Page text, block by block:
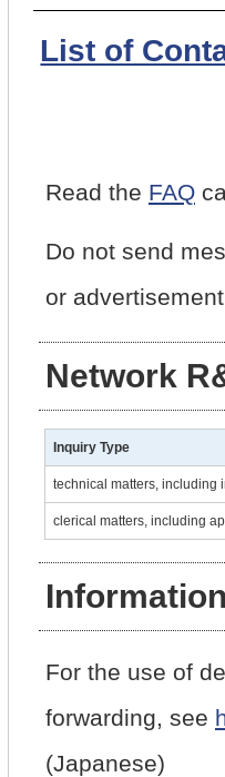
List of
Read the FAQ
Do not send
or
Network
Inquiry Type
technical matters, including
clerical matters, including
For the use of
forwarding, see
(Japanese)